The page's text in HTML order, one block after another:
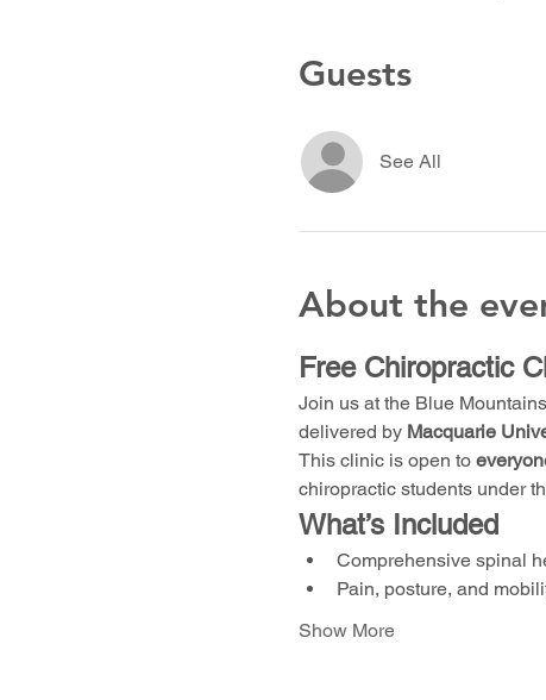
Guests
See All
About the
Free Chiropractic
Join us at the Blue
delivered by Macquarie
This clinic is open to
chiropractic students under
What’s Included
Comprehensive spinal
Pain, posture, and
Show More